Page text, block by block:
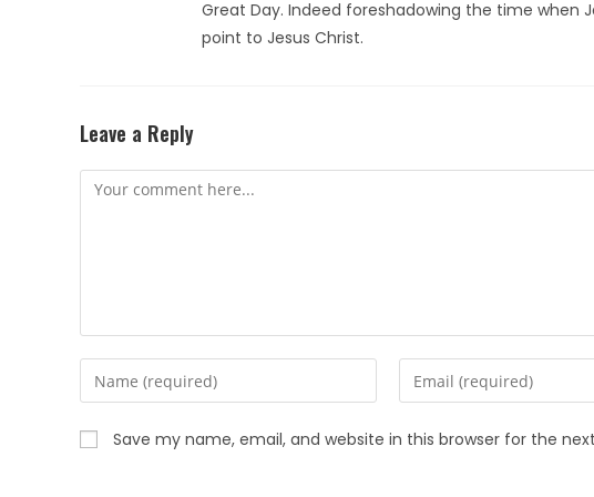
Great Day. Indeed foreshadowing the time when
point to Jesus Christ.
Leave a Reply
Save my name, email, and website in this browser for the